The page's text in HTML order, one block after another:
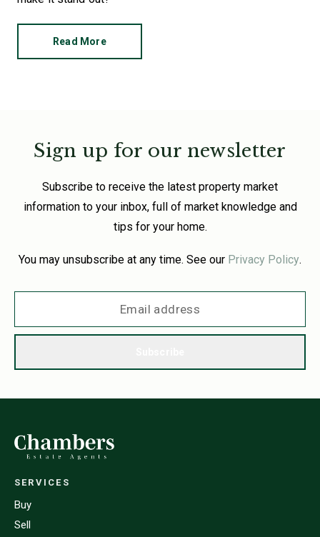
Read More
Sign up for our newsletter
Subscribe to receive the latest property market
information to your inbox, full of market knowledge and
tips for your home.
You may unsubscribe at any time. See our Privacy Policy.
SERVICES
Buy
Sell